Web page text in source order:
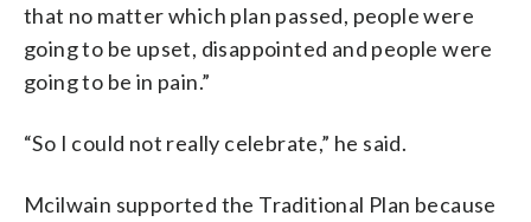
that no matter which plan passed, people were
going to be upset, disappointed and people were
going to be in pain.”
“So I could not really celebrate,” he said.
Mcilwain supported the Traditional Plan because